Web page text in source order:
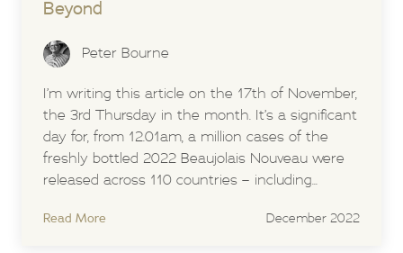
Beyond
Peter Bourne
I’m writing this article on the 17th of November,
the 3rd Thursday in the month. It’s a significant
day for, from 12.01am, a million cases of the
freshly bottled 2022 Beaujolais Nouveau were
released across 110 countries – including...
Read More December 2022